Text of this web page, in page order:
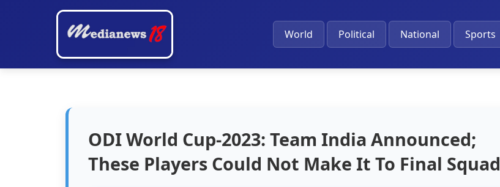
World Political National Sports
ODI World Cup-2023: Team India Announced;
These Players Could Not Make It To Final Squad